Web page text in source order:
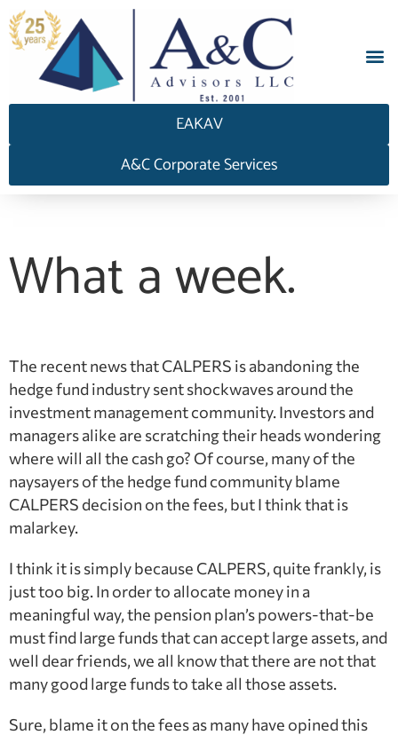
EAKAV
A&C Corporate Services
What a week.
The recent news that CALPERS is abandoning the
hedge fund industry sent shockwaves around the
investment management community. Investors and
managers alike are scratching their heads wondering
where will all the cash go? Of course, many of the
naysayers of the hedge fund community blame
CALPERS decision on the fees, but I think that is
malarkey.
I think it is simply because CALPERS, quite frankly, is
just too big. In order to allocate money in a
meaningful way, the pension plan’s powers-that-be
must find large funds that can accept large assets, and
well dear friends, we all know that there are not that
many good large funds to take all those assets.
Sure, blame it on the fees as many have opined this